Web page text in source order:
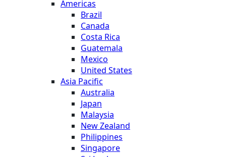
Americas
Brazil
Canada
Costa Rica
Guatemala
Mexico
United States
Asia Pacific
Australia
Japan
Malaysia
New Zealand
Philippines
Singapore